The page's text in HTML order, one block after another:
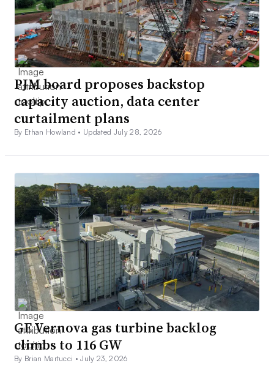
PJM board proposes backstop
capacity auction, data center
curtailment plans
By Ethan Howland • Updated July 28, 2026
GE Vernova gas turbine backlog
climbs to 116 GW
By Brian Martucci •July 23, 2026